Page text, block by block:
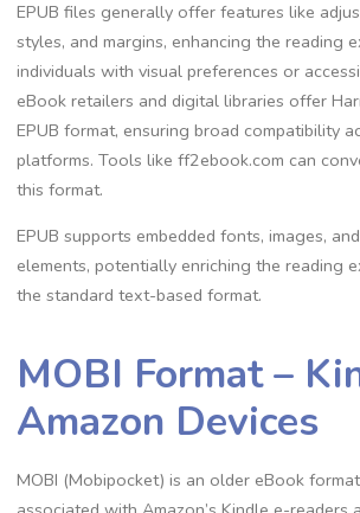
EPUB files generally offer features like
styles, and margins, enhancing the reading
individuals with visual preferences or
eBook retailers and digital libraries offer
EPUB format, ensuring broad compatibility
platforms. Tools like ff2ebook.com can
this format.
EPUB supports embedded fonts, images,
elements, potentially enriching the reading
the standard text-based format.
MOBI Format –
Amazon Devices
MOBI (Mobipocket) is an older eBook